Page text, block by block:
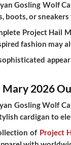
Gosling Wolf
boots, or
Project Hail
fashion may
2026
Gosling Wolf
cardigan to
of Project